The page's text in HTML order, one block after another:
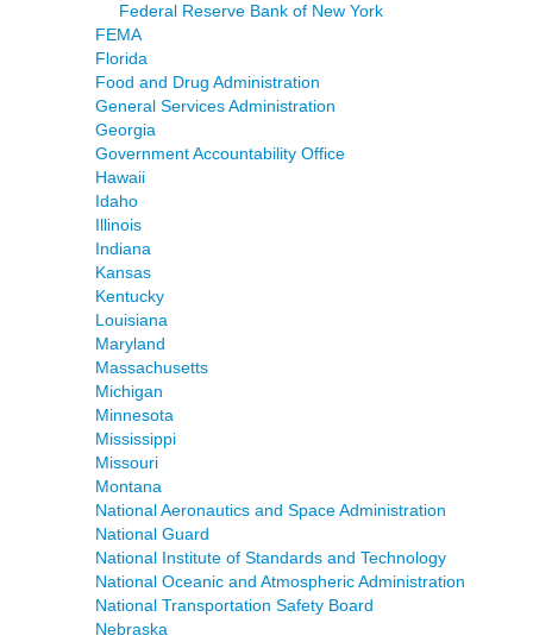
Federal Reserve Bank of New York
FEMA
Florida
Food and Drug Administration
General Services Administration
Georgia
Government Accountability Office
Hawaii
Idaho
Illinois
Indiana
Kansas
Kentucky
Louisiana
Maryland
Massachusetts
Michigan
Minnesota
Mississippi
Missouri
Montana
National Aeronautics and Space Administration
National Guard
National Institute of Standards and Technology
National Oceanic and Atmospheric Administration
National Transportation Safety Board
Nebraska